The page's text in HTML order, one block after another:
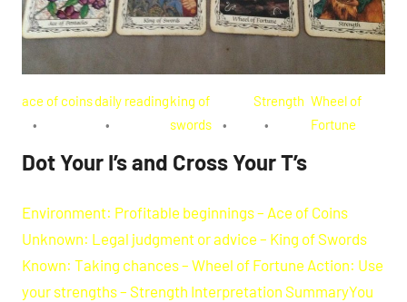
ace of coinsdaily readingking of
swords
Strength Wheel of
Fortune
Dot Your I’s and Cross Your T’s
Environment: Profitable beginnings – Ace of Coins
Unknown: Legal judgment or advice – King of Swords
Known: Taking chances – Wheel of Fortune Action: Use
your strengths – Strength Interpretation SummaryYou